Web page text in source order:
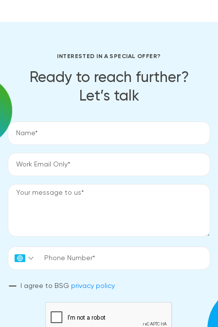
INTERESTED IN A SPECIAL OFFER?
Ready to reach further?
Let’s talk
I agree to BSG privacy policy